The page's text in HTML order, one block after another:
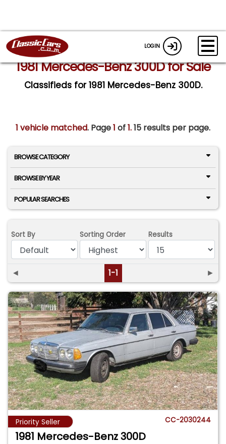
LOGIN
1981 Mercedes-Benz 300D for Sale
Classifieds for 1981 Mercedes-Benz 300D.
1 vehicle matched. Page1 of1.15 results per page.
BROWSE CATEGORY
BROWSE BY YEAR
POPULAR SEARCHES
Sort By Sorting Order Results
◄ 1-1 ►
Priority Seller CC-2030244
1981 Mercedes-Benz 300D